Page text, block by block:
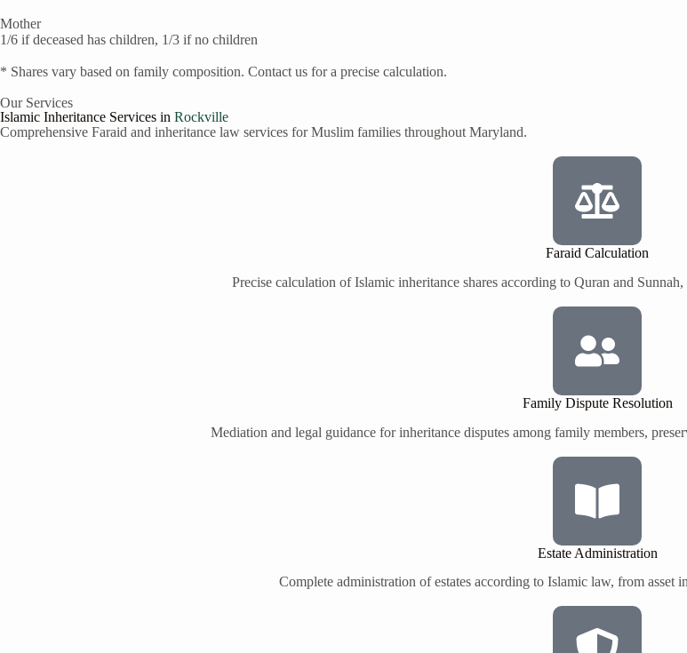
Mother
1/6 if deceased has children, 1/3 if no children
* Shares vary based on family composition. Contact us for a precise calculation.
Our Services
Islamic Inheritance Services in Rockville
Comprehensive Faraid and inheritance law services for Muslim families throughout Maryland.
Faraid Calculation
Precise calculation of Islamic inheritance shares according to Quran and
Family Dispute Resolution
Mediation and legal guidance for inheritance disputes among family members,
Estate Administration
Complete administration of estates according to Islamic law, from